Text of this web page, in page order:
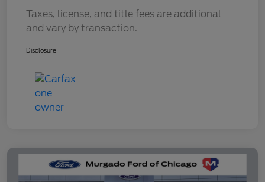
Taxes, license, and title fees are additional
and vary by transaction.
Disclosure